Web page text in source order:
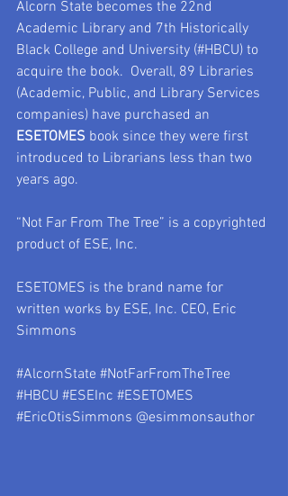
Alcorn State becomes the 22nd
Academic Library and 7th Historically
Black College and University (#HBCU) to
acquire the book.  Overall, 89 Libraries
(Academic, Public, and Library Services
companies) have purchased an
ESETOMES book since they were first
introduced to Librarians less than two
years ago.
“Not Far From The Tree” is a copyrighted
product of ESE, Inc.
ESETOMES is the brand name for
written works by ESE, Inc. CEO, Eric
Simmons
#AlcornState #NotFarFromTheTree
#HBCU #ESEInc #ESETOMES
#EricOtisSimmons @esimmonsauthor